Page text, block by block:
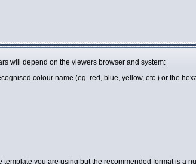
will depend on the viewers browser and system:
colour name (eg. red, blue, yellow, etc.) or the
template you are using but the recommended format is a